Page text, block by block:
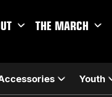
THE MARCH
Youth